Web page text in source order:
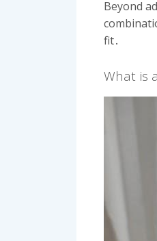
Beyond
fit․
What is